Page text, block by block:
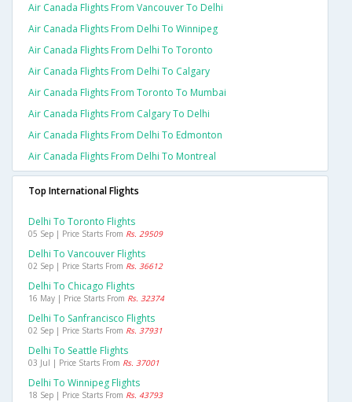
Air Canada Flights From Vancouver To Delhi
Air Canada Flights From Delhi To Winnipeg
Air Canada Flights From Delhi To Toronto
Air Canada Flights From Delhi To Calgary
Air Canada Flights From Toronto To Mumbai
Air Canada Flights From Calgary To Delhi
Air Canada Flights From Delhi To Edmonton
Air Canada Flights From Delhi To Montreal
Top International Flights
Delhi To Toronto Flights
05 Sep | Price Starts From Rs. 29509
Delhi To Vancouver Flights
02 Sep | Price Starts From Rs. 36612
Delhi To Chicago Flights
16 May | Price Starts From Rs. 32374
Delhi To Sanfrancisco Flights
02 Sep | Price Starts From Rs. 37931
Delhi To Seattle Flights
03 Jul | Price Starts From Rs. 37001
Delhi To Winnipeg Flights
18 Sep | Price Starts From Rs. 43793